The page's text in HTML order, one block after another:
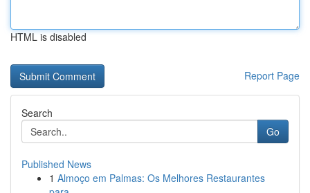
HTML is disabled
Report Page
Search
Go
Published News
1 Almoço em Palmas: Os Melhores Restaurantes